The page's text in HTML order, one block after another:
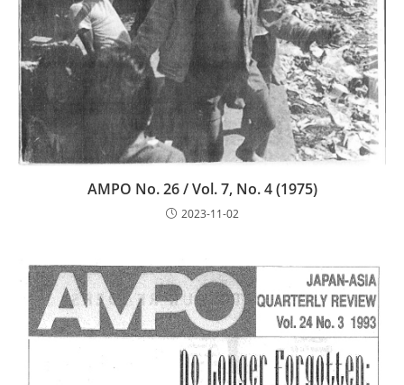
AMPO No. 26 / Vol. 7, No. 4 (1975)
2023-11-02